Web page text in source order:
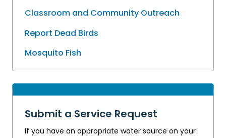
Classroom and Community Outreach
Report Dead Birds
Mosquito Fish
Submit a Service Request
If you have an appropriate water source on your